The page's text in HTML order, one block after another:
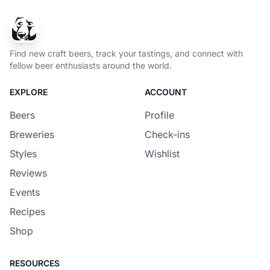
Find new craft beers, track your tastings, and connect with
fellow beer enthusiasts around the world.
EXPLORE
Beers
Breweries
Styles
Reviews
Events
Recipes
Shop
ACCOUNT
Profile
Check-ins
Wishlist
RESOURCES